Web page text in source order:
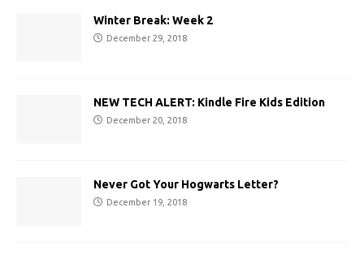
Winter Break: Week 2
December 29, 2018
NEW TECH ALERT: Kindle Fire Kids Edition
December 20, 2018
Never Got Your Hogwarts Letter?
December 19, 2018